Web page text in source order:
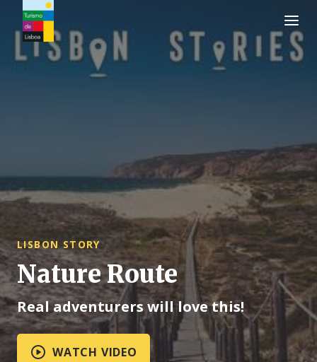
Turismo de Lisboa Logo
LISBON STORY
Nature Route
Real adventurers will love this!
WATCH VIDEO